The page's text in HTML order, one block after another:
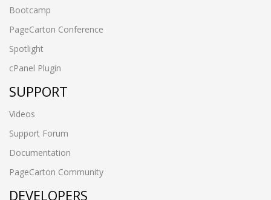
Bootcamp
PageCarton Conference
Spotlight
cPanel Plugin
SUPPORT
Videos
Support Forum
Documentation
PageCarton Community
DEVELOPERS